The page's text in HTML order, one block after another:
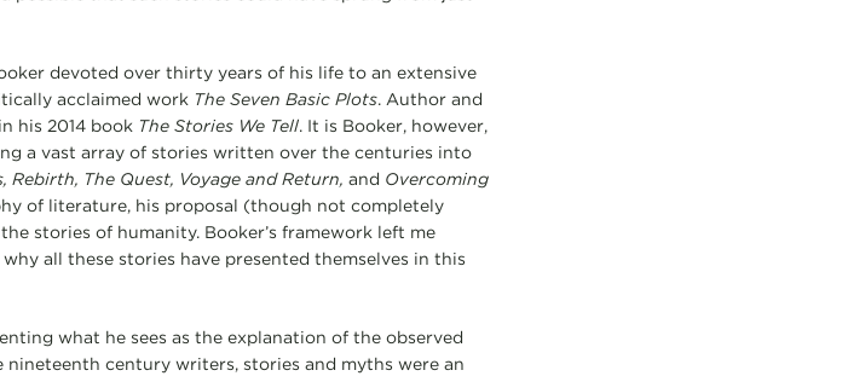
devoted over thirty years of his life to an extensive
acclaimed work The Seven Basic Plots. Author and
his 2014 book The Stories We Tell. It is Booker, however,
a vast array of stories written over the centuries into
Rebirth, The Quest, Voyage and Return, and Overcoming
of literature, his proposal (though not completely
stories of humanity. Booker’s framework left me
all these stories have presented themselves in this
what he sees as the explanation of the observed
century writers, stories and myths were an